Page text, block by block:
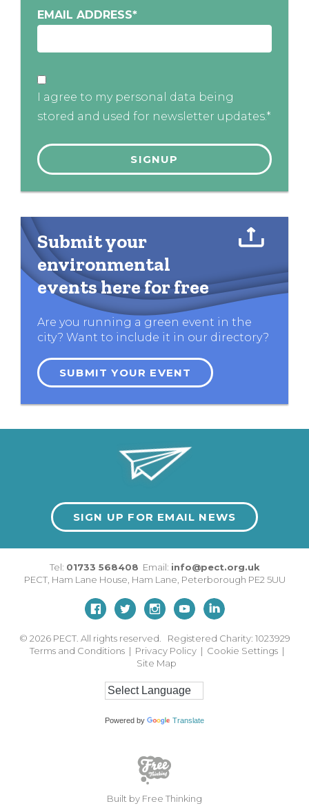
EMAIL ADDRESS*
I agree to my personal data being
stored and used for newsletter updates.*
Submit your
environmental
events here for free
Are you running a green event in the
city? Want to include it in our directory?
SUBMIT YOUR EVENT
SIGN UP FOR EMAIL NEWS
Tel: 01733 568408 Email: info@pect.org.uk
PECT, Ham Lane House Ham Lane Peterborough PE2 5UU
© 2026 PECT. All rights reserved. Registered Charity: 1023929
Terms and Conditions | Privacy Policy | Cookie Settings |
Site Map
Powered by Translate
Built by Free Thinking